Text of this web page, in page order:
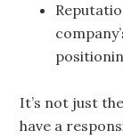
It’s not just
have a